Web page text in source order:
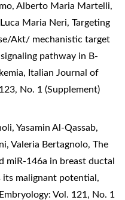
Alberto Maria Martelli,
Maria Neri, Targeting
Akt/ mechanistic target
pathway in B-
, Italian Journal of
No. 1 (Supplement)
Yasamin Al-Qassab,
Valeria Bertagnolo, The
miR-146a in breast ductal
its malignant potential,
Vol. 121, No. 1